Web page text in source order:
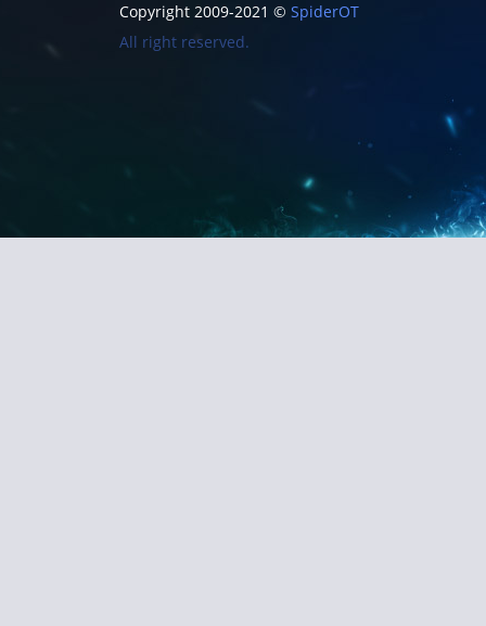
Copyright 2009-2021 © SpiderOT
All right reserved.